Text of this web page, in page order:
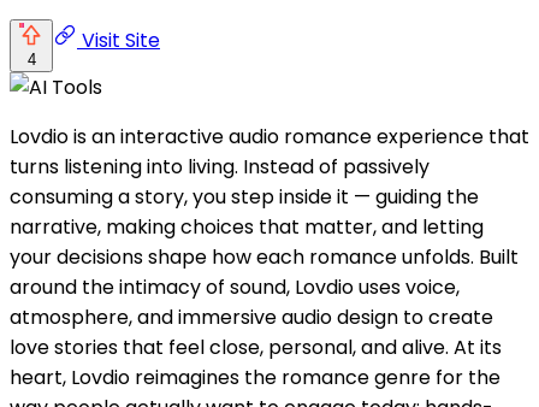
4
Visit Site
Lovdio is an interactive audio romance experience that
turns listening into living. Instead of passively
consuming a story, you step inside it — guiding the
narrative, making choices that matter, and letting
your decisions shape how each romance unfolds. Built
around the intimacy of sound, Lovdio uses voice,
atmosphere, and immersive audio design to create
love stories that feel close, personal, and alive. At its
heart, Lovdio reimagines the romance genre for the